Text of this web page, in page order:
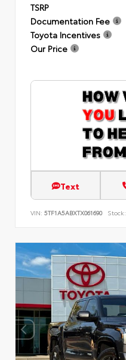
TSRP
Documentation Fee
Toyota Incentives
Our Price
Text
VIN: 5TF1A5ABXTX061690 Stock: